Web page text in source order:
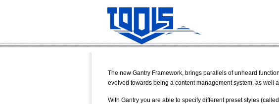
The new Gantry Framework, brings parallels of unheard
evolved towards being a content management system, as well
With Gantry you are able to specify different preset styles